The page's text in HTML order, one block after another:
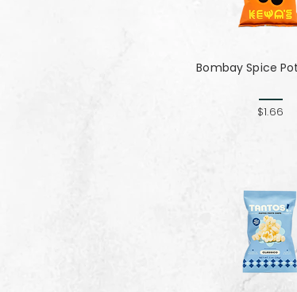
Bombay Spice
$1.66